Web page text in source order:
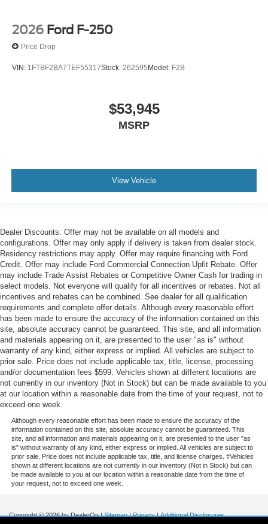
2026 Ford F-250
Price Drop
VIN: 1FTBF2BA7TEF55317Stock: 262595Model: F2B
$53,945
MSRP
View Vehicle
Dealer Discounts: Offer may not be available on all models and
configurations. Offer may only apply if delivery is taken from dealer stock.
Residency restrictions may apply. Offer may require financing with Ford
Credit. Offer may include Ford Commercial Connection Upfit Rebate. Offer
may include Trade Assist Rebates or Competitive Owner Cash for trading in
select models. Not everyone will qualify for all incentives or rebates. Not all
incentives and rebates can be combined. See dealer for all qualification
requirements and complete offer details. Although every reasonable effort
has been made to ensure the accuracy of the information contained on this
site, absolute accuracy cannot be guaranteed. This site, and all information
and materials appearing on it, are presented to the user "as is" without
warranty of any kind, either express or implied. All vehicles are subject to
prior sale. Price does not include applicable tax, title, license, processing
and/or documentation fees $599. Vehicles shown at different locations are
not currently in our inventory (Not in Stock) but can be made available to you
at our location within a reasonable date from the time of your request, not to
exceed one week.
Although every reasonable effort has been made to ensure the accuracy of the
information contained on this site, absolute accuracy cannot be guaranteed. This
site, and all information and materials appearing on it, are presented to the user "as
is" without warranty of any kind, either express or implied. All vehicles are subject to
prior sale. Price does not include applicable tax, title, and license charges. ‡Vehicles
shown at different locations are not currently in our inventory (Not in Stock) but can
be made available to you at our location within a reasonable date from the time of
your request, not to exceed one week.
Copyright © 2026by DealerOn|Sitemap|Privacy|Additional Disclosures